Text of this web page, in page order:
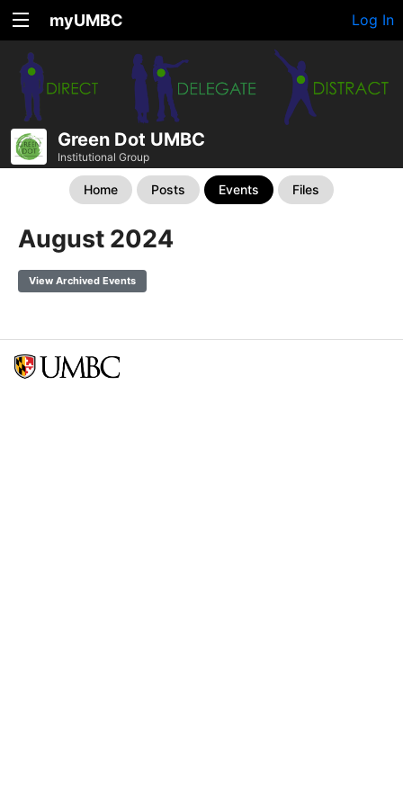
myUMBC Log In
Green Dot UMBC
Institutional Group
Home Posts Events Files
August 2024
View Archived Events